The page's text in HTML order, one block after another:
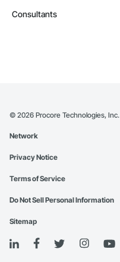
Consultants
© 2026 Procore Technologies, Inc.
Network
Privacy Notice
Terms of Service
Do Not Sell Personal Information
Sitemap